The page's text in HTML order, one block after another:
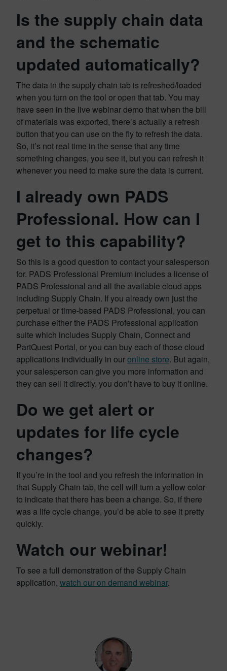
Is the supply chain data
and the schematic
updated automatically?
The data in the supply chain tab is refreshed/loaded
when you turn on the tool or open that tab. You may
have seen in the live webinar demo that when the bill
of materials was exported, there’s actually a refresh
button that you can use on the fly to refresh the data.
So, it’s not real time in the sense that any time
something changes, you see it, but you can refresh it
whenever you need to make sure the data is current.
I already own PADS
Professional. How can I
get to this capability?
So this is a good question to contact your salesperson
for. PADS Professional Premium includes a license of
PADS Professional and all the available cloud apps
including Supply Chain. If you already own just the
perpetual or time-based PADS Professional, you can
purchase either the PADS Professional application
suite which includes Supply Chain, Connect and
PartQuest Portal, or you can buy each of those cloud
applications individually in ouronline store. But again,
your salesperson can give you more information and
they can sell it directly, you don’t have to buy it online.
Do we get alert or
updates for life cycle
changes?
If you’re in the tool and you refresh the information in
that Supply Chain tab, the cell will turn a yellow color
to indicate that there has been a change. So, if there
was a life cycle change, you’d be able to see it pretty
quickly.
Watch our webinar!
To see a full demonstration of the Supply Chain
application, watch our on demand webinar.